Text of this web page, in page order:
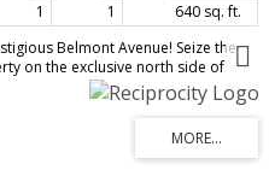
1 1
640 sq. ft.
Belmont Avenue! Seize the
on the exclusive north side of
sought-after streets. This rare
views of the ocean, mountains, and
to build the luxury home of your
this property also
with neighboring 4755 Belmont